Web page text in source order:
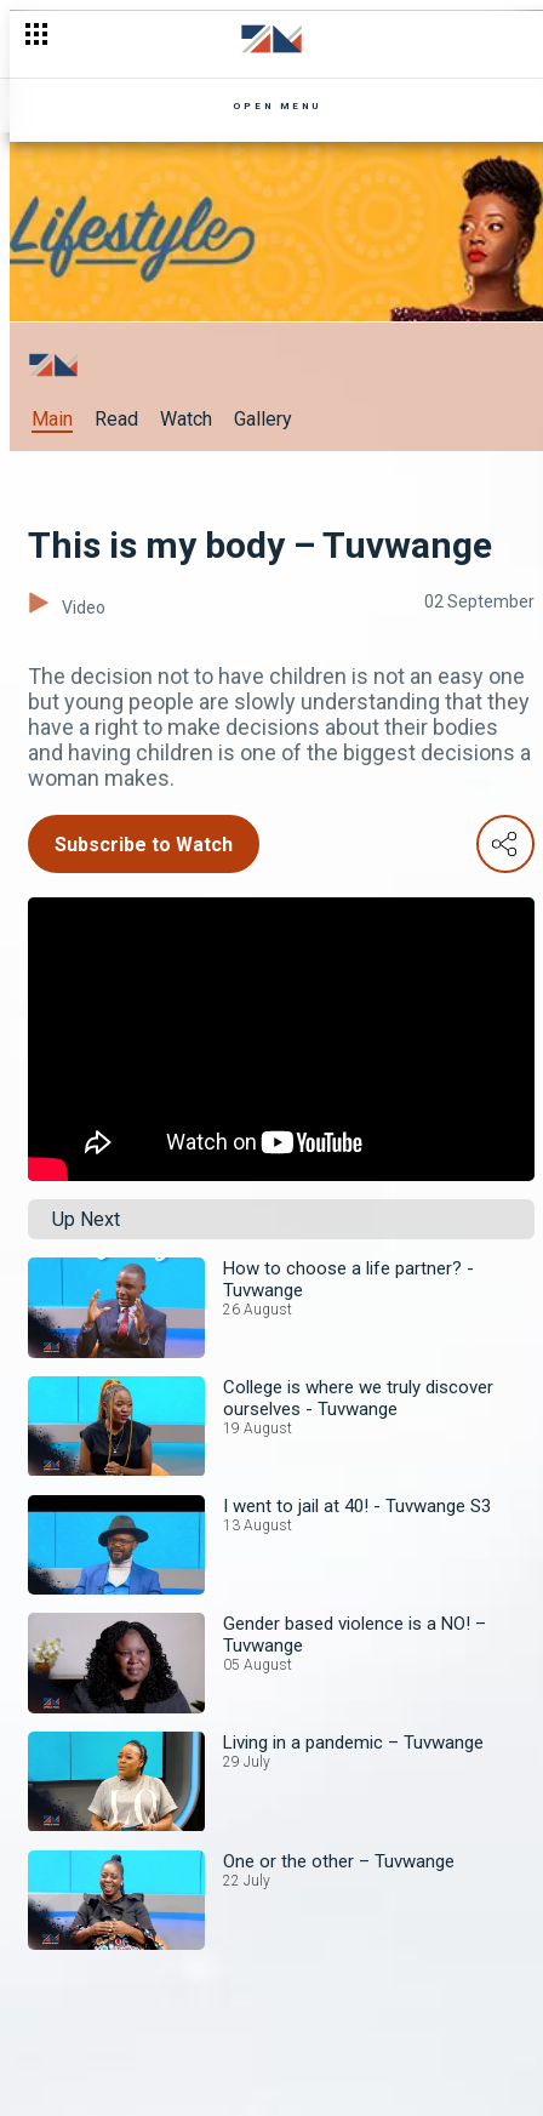
OPEN MENU
Main Read Watch Gallery
This is my body – Tuvwange
Video 02 September
The decision not to have children is not an easy one
but young people are slowly understanding that they
have a right to make decisions about their bodies
and having children is one of the biggest decisions a
woman makes.
Subscribe to Watch
Up Next
How to choose a life partner? -
Tuvwange
26 August
College is where we truly discover
ourselves - Tuvwange
19 August
I went to jail at 40! - Tuvwange S3
13 August
Gender based violence is a NO! –
Tuvwange
05 August
Living in a pandemic – Tuvwange
29 July
One or the other – Tuvwange
22 July